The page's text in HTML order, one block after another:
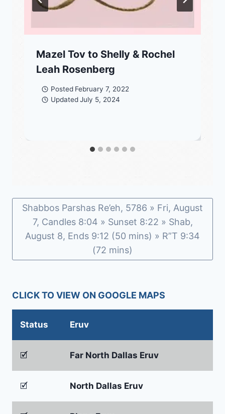
Mazel Tov to Shelly & Rochel
Leah Rosenberg
Posted February 7, 2022
Updated July 5, 2024
Shabbos Parshas Re’eh, 5786 » Fri, August
7, Candles 8:04 » Sunset 8:22 » Shab,
August 8, Ends 9:12 (50 mins) » R”T 9:34
(72 mins)
CLICK TO VIEW ON GOOGLE MAPS
Status Eruv
🗹 Far North Dallas Eruv
🗹 North Dallas Eruv